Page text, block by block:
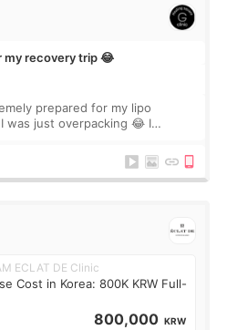
my recovery trip 😂
prepared for my lipo
was just overpacking 😂 I
and enoug
ECLAT DE Clinic
Cost in Korea: 800K KRW Full-
800,000 KRW